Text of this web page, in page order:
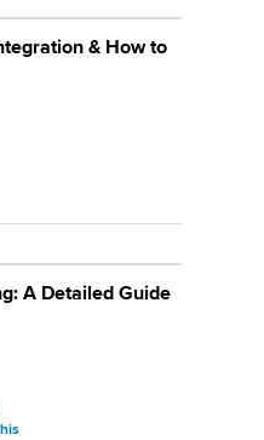
& How to
A Detailed Guide